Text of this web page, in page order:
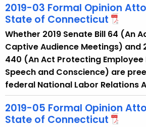
K
e
y
w
o
r
d
2019-03 Formal Opinion
State of Connecticut
Whether 2019 Senate Bill 64 (An
Captive Audience Meetings) and
440 (An Act Protecting
Speech and Conscience) are
federal National Labor Relations
2019-05 Formal Opinion
State of Connecticut